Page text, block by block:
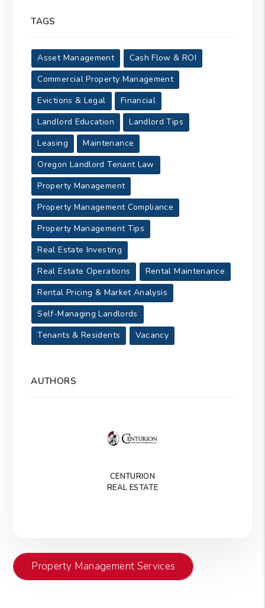
TAGS
Asset Management
Cash Flow & ROI
Commercial Property Management
Evictions & Legal
Financial
Landlord Education
Landlord Tips
Leasing
Maintenance
Oregon Landlord Tenant Law
Property Management
Property Management Compliance
Property Management Tips
Real Estate Investing
Real Estate Operations
Rental Maintenance
Rental Pricing & Market Analysis
Self-Managing Landlords
Tenants & Residents
Vacancy
AUTHORS
CENTURION
REAL ESTATE
Property Management Services